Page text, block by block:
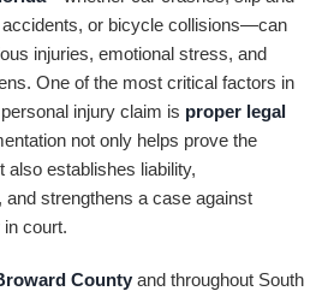
or bicycle collisions—can
injuries, emotional stress, and
One of the most critical factors in
injury claim is proper legal
not only helps prove the
also establishes liability,
strengthens a case against
court.
Countyand throughout South